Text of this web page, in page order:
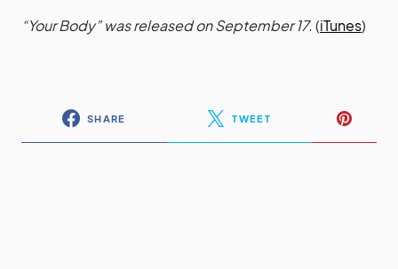
“Your Body” was released on September 17.(iTunes)
SHARE TWEET